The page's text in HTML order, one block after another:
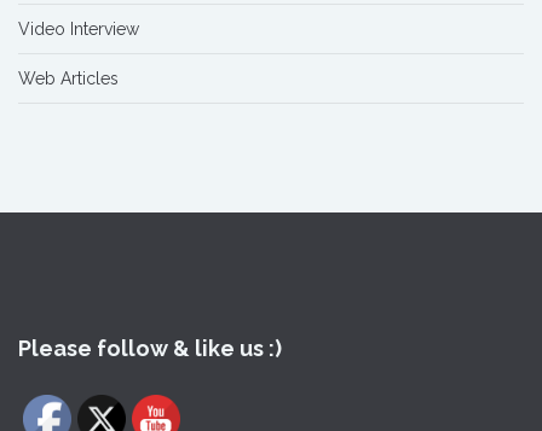
Video Interview
Web Articles
Please follow & like us :)